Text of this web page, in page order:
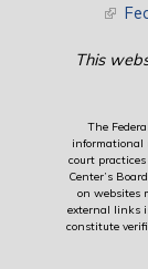
(link
This
The
informational
court
Center’s
on websites
external links
constitute